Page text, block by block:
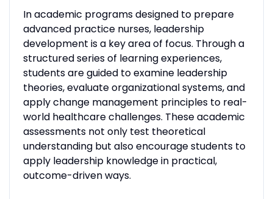
In academic programs designed to prepare
advanced practice nurses, leadership
development is a key area of focus. Through a
structured series of learning experiences,
students are guided to examine leadership
theories, evaluate organizational systems, and
apply change management principles to real-
world healthcare challenges. These academic
assessments not only test theoretical
understanding but also encourage students to
apply leadership knowledge in practical,
outcome-driven ways.